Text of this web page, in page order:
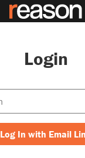
Login
Log In with Email